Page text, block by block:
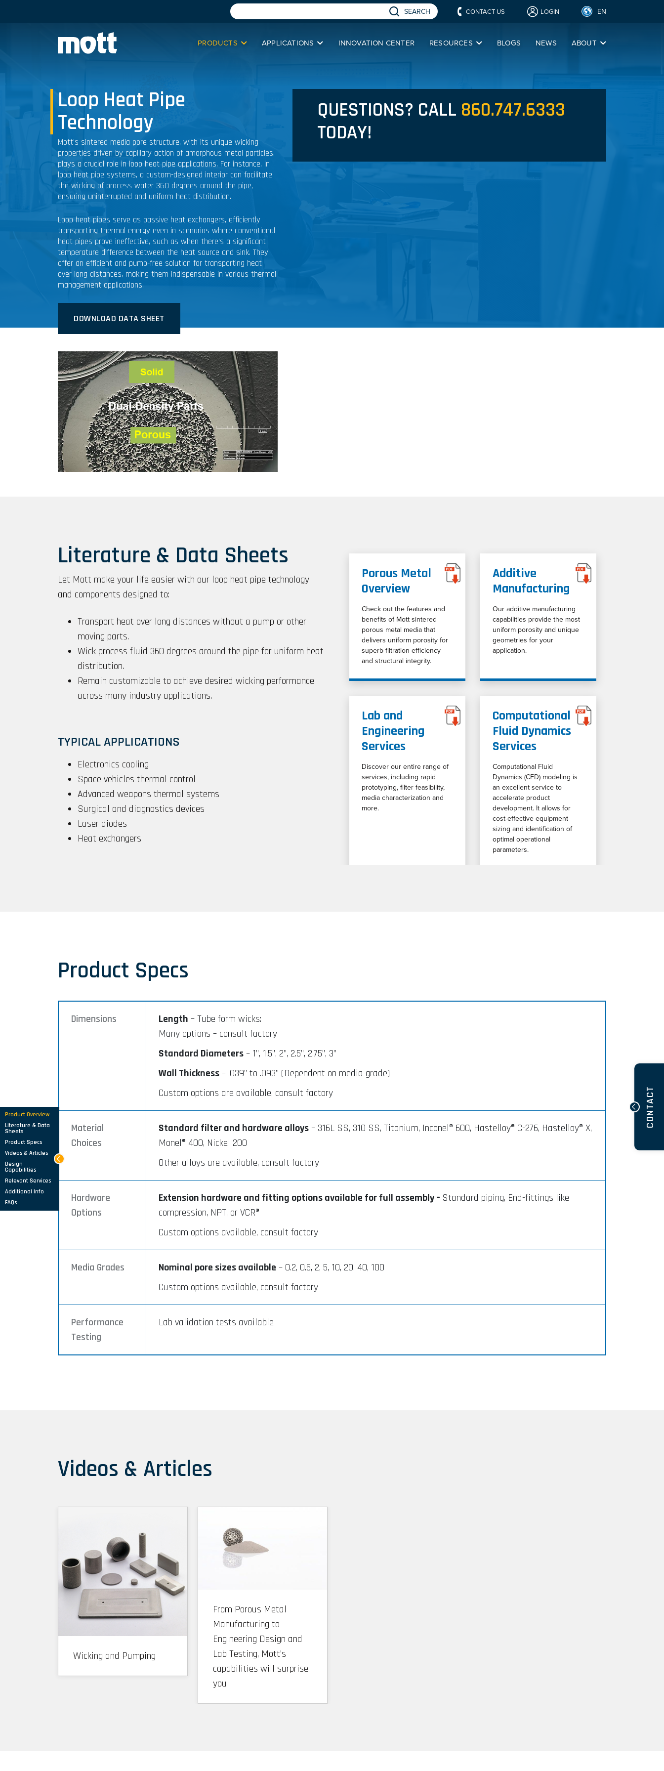
SEARCH CONTACT US LOGIN EN
PRODUCTS APPLICATIONS INNOVATION CENTER RESOURCES BLOGS NEWS ABOUT
Loop Heat Pipe
Technology
Mott’s sintered media pore structure, with its unique wicking
properties driven by capillary action of amorphous metal particles,
plays a crucial role in loop heat pipe applications. For instance, in
loop heat pipe systems, a custom-designed interior can facilitate
the wicking of process water 360 degrees around the pipe,
ensuring uninterrupted and uniform heat distribution.
Loop heat pipes serve as passive heat exchangers, efficiently
transporting thermal energy even in scenarios where conventional
heat pipes prove ineffective, such as when there’s a significant
temperature difference between the heat source and sink. They
offer an efficient and pump-free solution for transporting heat
over long distances, making them indispensable in various thermal
management applications.
DOWNLOAD DATA SHEET
QUESTIONS? CALL 860.747.6333
TODAY!
Literature & Data Sheets
Let Mott make your life easier with our loop heat pipe technology
and components designed to:
Transport heat over long distances without a pump or other
moving parts.
Wick process fluid 360 degrees around the pipe for uniform heat
distribution.
Remain customizable to achieve desired wicking performance
across many industry applications.
TYPICAL APPLICATIONS
Electronics cooling
Space vehicles thermal control
Advanced weapons thermal systems
Surgical and diagnostics devices
Laser diodes
Heat exchangers
Porous Metal
Overview
Check out the features and
benefits of Mott sintered
porous metal media that
delivers uniform porosity for
superb filtration efficiency
and structural integrity.
Additive
Manufacturing
Our additive manufacturing
capabilities provide the most
uniform porosity and unique
geometries for your
application.
Lab and
Engineering
Services
Discover our entire range of
services, including rapid
prototyping, filter feasibility,
media characterization and
more.
Computational
Fluid Dynamics
Services
Computational Fluid
Dynamics (CFD) modeling is
an excellent service to
accelerate product
development. It allows for
cost-effective equipment
sizing and identification of
optimal operational
parameters.
Product Specs
Dimensions Length – Tube form wicks:
Many options – consult factory
Standard Diameters– 1”, 1.5”, 2”, 2.5”, 2.75”, 3”
Wall Thickness– .039” to .093” (Dependent on media grade)
Custom options are available, consult factory
Material
Choices
Standard filter and hardware alloys– 316L SS, 310 SS, Titanium, Inconel® 600, Hastelloy® C-276, Hastelloy® X,
Monel® 400, Nickel 200
Other alloys are available, consult factory
Hardware
Options
Extension hardware and fitting options available for full assembly – Standard piping, End-fittings like
compression, NPT, or VCR®
Custom options available, consult factory
Media Grades Nominal pore sizes available – 0.2, 0.5, 2, 5, 10, 20, 40, 100
Custom options available, consult factory
Performance
Testing
Lab validation tests available
Videos & Articles
Wicking and Pumping
From Porous Metal
Manufacturing to
Engineering Design and
Lab Testing, Mott’s
capabilities will surprise
you
Product Overview
Literature & Data
Sheets
Product Specs
Videos & Articles
Design
Capabilities
Relevant Services
Additional Info
FAQs
CONTACT